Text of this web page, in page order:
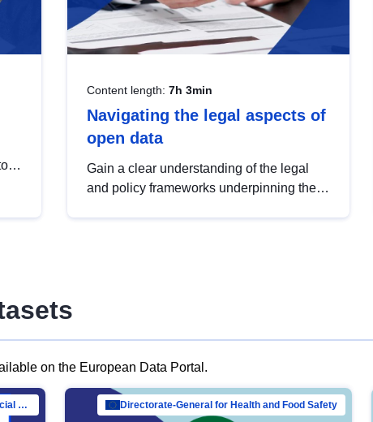
Content length: 7h 3min
Navigating the legal aspects of
open data
Gain a clear understanding of the legal
and policy frameworks underpinning the
on the European Data Portal.
Directorate-General for Financial Stability, Financial Services and Capital Mar… Directorate-General for Health and Food Safety